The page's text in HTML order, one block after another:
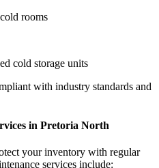
rooms
cold storage units
with industry standards and
in Pretoria North
your inventory with regular
services include: